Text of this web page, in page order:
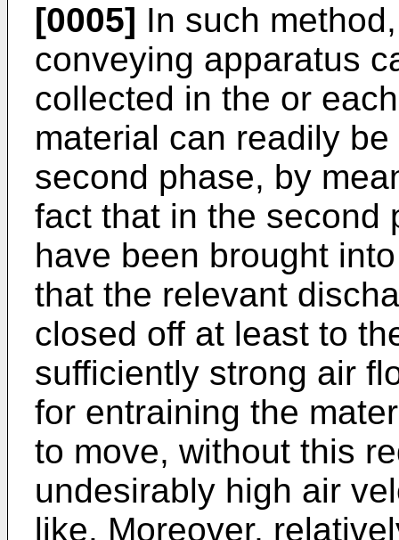
[0005] In such
conveying apparatus
collected in the or
material can readily
second phase, by
fact that in the second
have been brought
that the relevant
closed off at least to
sufficiently strong air
for entraining the
to move, without this
undesirably high air
like. Moreover,